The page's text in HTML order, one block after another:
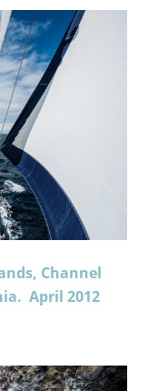
Channel
April 2012